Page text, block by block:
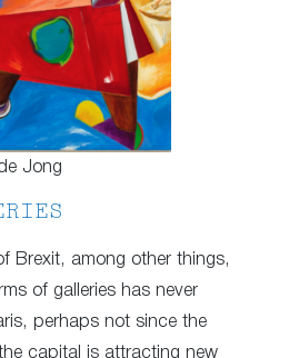
Jong
Brexit, among other things,
of galleries has never
perhaps not since the
capital is attracting new